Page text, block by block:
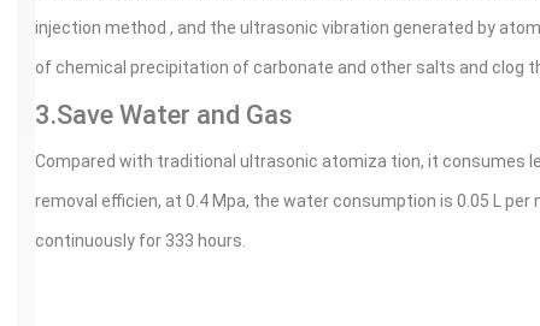
injection method , and the ultrasonic vibration generated by
of chemical precipitation of carbonate and other salts and clog
3.Save Water and Gas
Compared with traditional ultrasonic atomiza tion, it consumes
removal efficien, at 0.4 Mpa, the water consumption is 0.05 L
continuously for 333 hours.